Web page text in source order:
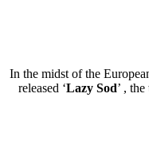
In the midst of the
released ‘Lazy Sod’ ,